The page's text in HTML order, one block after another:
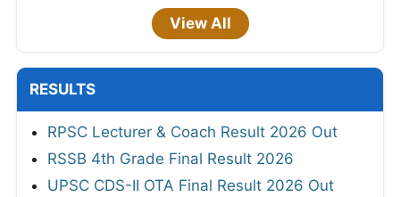
View All
RESULTS
RPSC Lecturer & Coach Result 2026 Out
RSSB 4th Grade Final Result 2026
UPSC CDS-II OTA Final Result 2026 Out